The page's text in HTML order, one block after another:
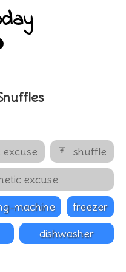
🃏 shuffle
excuse
machine
freezer
dishwasher